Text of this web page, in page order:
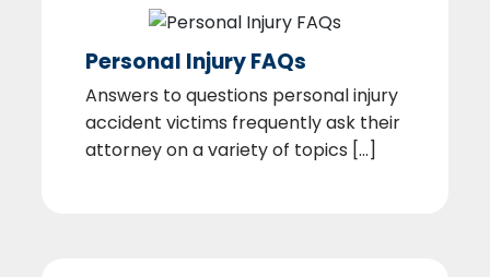
Personal Injury FAQs
Answers to questions personal injury
accident victims frequently ask their
attorney on a variety of topics [...]